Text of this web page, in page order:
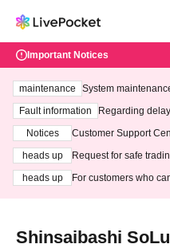
Important Notices
maintenance
System
ting at 3:00 AM on
Fault information
Regarding
Notices
Customer Support
heads up
Request for safe
heads up
For customers who
Shinsaibashi